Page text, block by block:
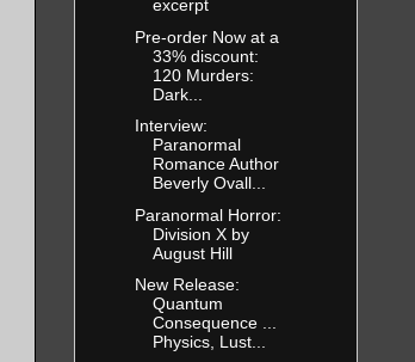
excerpt
Pre-order Now at a
33% discount:
120 Murders:
Dark...
Interview:
Paranormal
Romance Author
Beverly Ovall...
Paranormal Horror:
Division X by
August Hill
New Release:
Quantum
Consequence ...
Physics, Lust...